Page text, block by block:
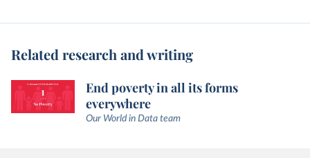
Related research and writing
End poverty in all its forms
everywhere
Our World in Data team